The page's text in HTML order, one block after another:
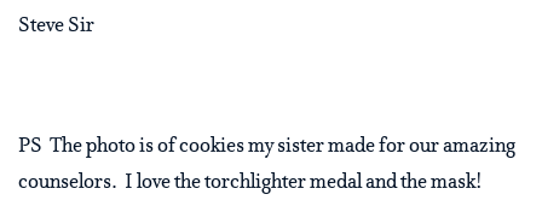
Steve Sir
PS The photo is of cookies my sister made for our amazing
counselors. I love the torchlighter medal and the mask!